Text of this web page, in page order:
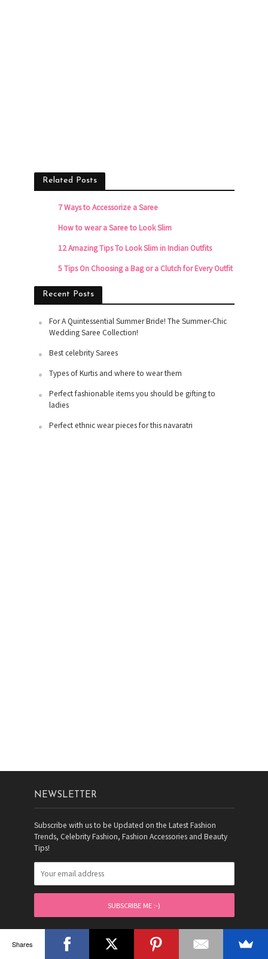
Related Posts
7 Ways to Accessorize a Saree
How to wear a Saree to Look Slim
12 Amazing Tips To Look Slim in Indian Outfits
5 Tips On Choosing a Bag or a Clutch for Every Outfit
Recent Posts
For A Quintessential Summer Bride! The Summer-Chic
Wedding Saree Collection!
Best celebrity Sarees
Types of Kurtis and where to wear them
Perfect fashionable items you should be gifting to
ladies
Perfect ethnic wear pieces for this navaratri
NEWSLETTER
Subscribe with us to be Updated on the Latest Fashion
Trends, Celebrity Fashion, Fashion Accessories and Beauty
Tips!
FOLLOW FASHIONPRO
Shares